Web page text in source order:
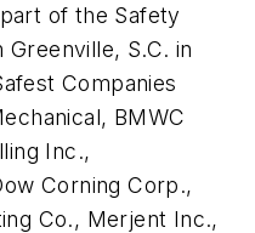
of the Safety
S.C. in
Companies
BMWC
Inc.,
Corning Corp.,
Co., Merjent Inc.,